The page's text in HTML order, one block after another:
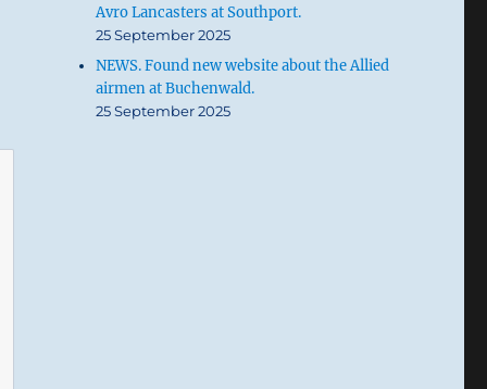
Avro Lancasters at Southport.
25 September 2025
NEWS. Found new website about the Allied
airmen at Buchenwald.
25 September 2025